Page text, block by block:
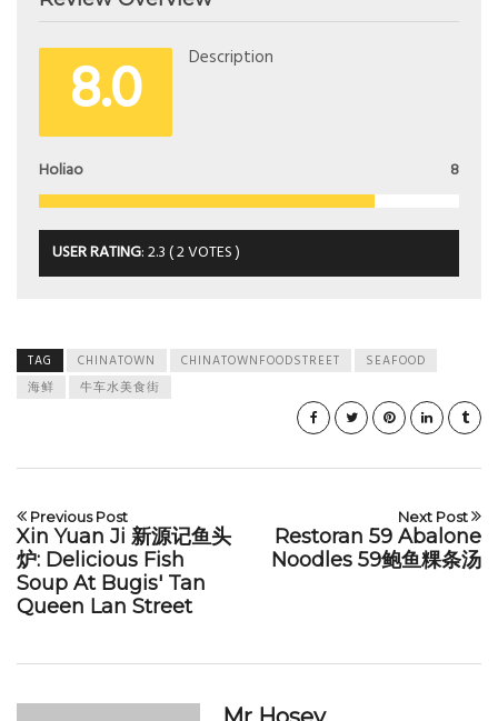
8.0 Description
Holiao 8
USER RATING:2.3(2VOTES )
TAG CHINATOWN CHINATOWNFOODSTREET
SEAFOOD
海鲜
牛车水美食街
Previous Post
Xin Yuan Ji 新源记鱼头
炉: Delicious Fish
Soup At Bugis' Tan
Queen Lan Street
Next Post
Restoran 59 Abalone
Noodles 59鲍鱼粿条汤